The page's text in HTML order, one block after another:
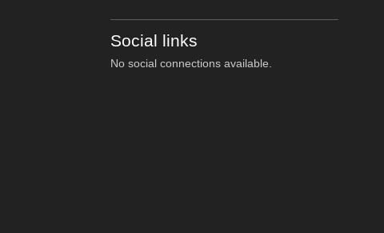
Social links
No social connections available.